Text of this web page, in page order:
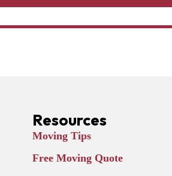
Resources
Moving Tips
Free Moving Quote